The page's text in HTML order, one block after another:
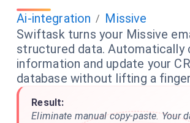
Ai-integration / Missive
Swiftask turns your Missive
structured data. Automatically
information and update your
database without lifting a
Result:
Eliminate manual copy-paste. Your